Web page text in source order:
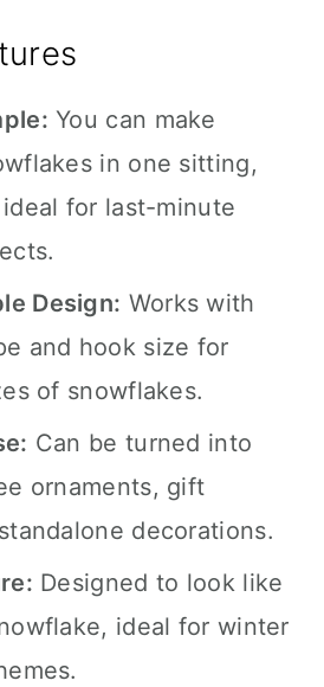
You can make
in one sitting,
for last-minute
Design: Works with
and hook size for
of snowflakes.
Can be turned into
ornaments, gift
decorations.
Designed to look like
ideal for winter